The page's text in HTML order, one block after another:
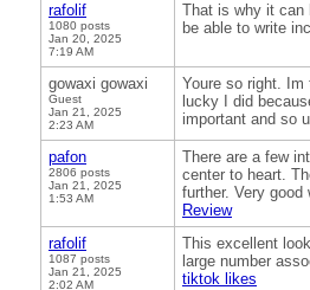
rafolif
1080 posts
Jan 20, 2025
7:19 AM
That is why it can
be able to write
gowaxi gowaxi
Guest
Jan 21, 2025
2:23 AM
Youre so right. Im
lucky I did
important and so
pafon
2806 posts
Jan 21, 2025
1:53 AM
There are a few
center to heart.
further. Very
Review
rafolif
1087 posts
Jan 21, 2025
2:02 AM
This excellent
large number
tiktok likes